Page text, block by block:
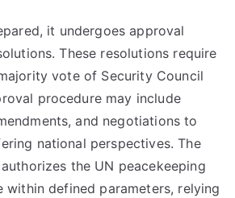
it undergoes approval
These resolutions require
vote of Security Council
procedure may include
and negotiations to
national perspectives. The
the UN peacekeeping
within defined parameters, relying